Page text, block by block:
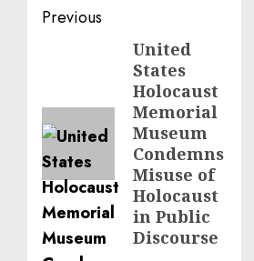
Post
navigation
Previous
United
States
Holocaust
Memorial
Museum
Condemns
Misuse of
Holocaust
in Public
Discourse